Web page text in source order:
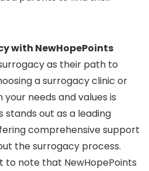
with NewHopePoints
as their path to
a surrogacy clinic or
needs and values is
stands out as a leading
comprehensive support
the surrogacy process.
to note that NewHopePoints